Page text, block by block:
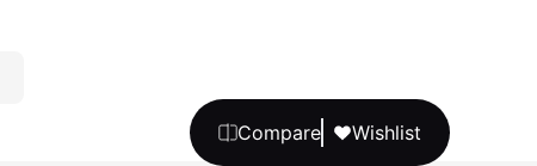
Compare Wishlist